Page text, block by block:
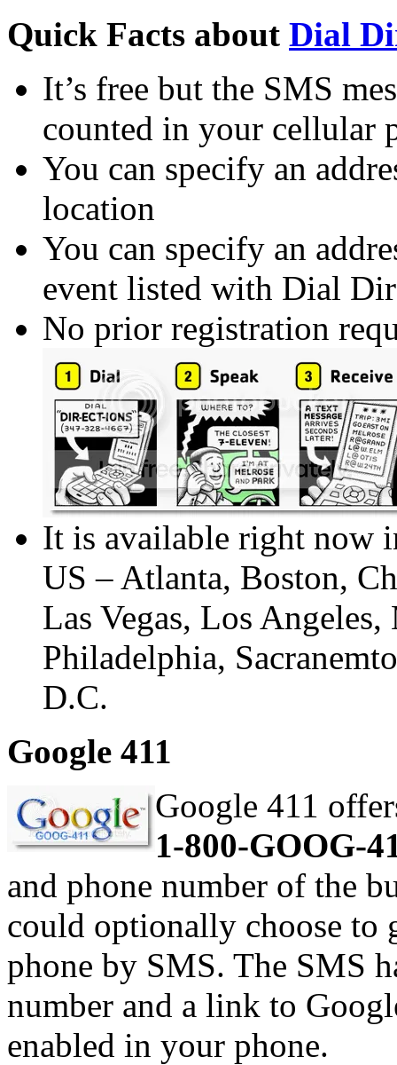
Quick Facts about Dial
It’s free but the SMS
counted in your cellular
You can specify an
location
You can specify an
event listed with Dial
No prior registration
It is available right now
US – Atlanta, Boston,
Las Vegas, Los
Philadelphia,
D.C.
Google 411
Google 411
1-800-GOOG-
and phone number of the
could optionally choose to
phone by SMS. The SMS
number and a link to
enabled in your phone.